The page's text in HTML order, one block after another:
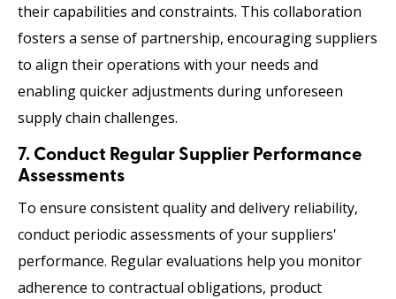
their capabilities and constraints. This collaboration
fosters a sense of partnership, encouraging suppliers
to align their operations with your needs and
enabling quicker adjustments during unforeseen
supply chain challenges.
7. Conduct Regular Supplier Performance
Assessments
To ensure consistent quality and delivery reliability,
conduct periodic assessments of your suppliers'
performance. Regular evaluations help you monitor
adherence to contractual obligations, product